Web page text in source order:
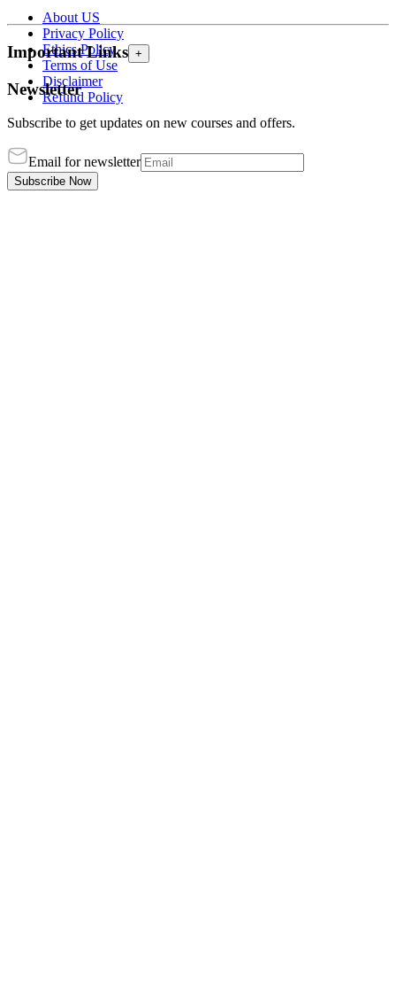
About US
Privacy Policy
Ethics Policy
Terms of Use
Disclaimer
Refund Policy
Important Links +
Newsletter
Subscribe to get updates on new courses and offers.
Email for newsletter
Subscribe Now